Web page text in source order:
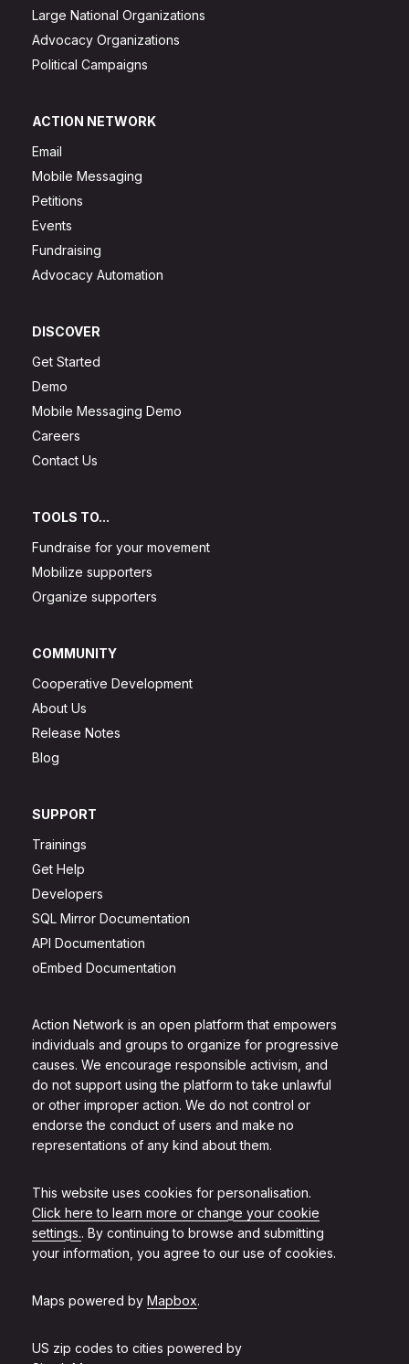
Action Network is an open platform that empowers
individuals and groups to organize for progressive
causes. We encourage responsible activism, and
do not support using the platform to take unlawful
or other improper action. We do not control or
endorse the conduct of users and make no
representations of any kind about them.
This website uses cookies for personalisation.
Click here to learn more or change your cookie
settings.. By continuing to browse and submitting
your information, you agree to our use of cookies.
Maps powered by Mapbox.
US zip codes to cities powered by
Large National Organizations
Advocacy Organizations
Political Campaigns
ACTION NETWORK
Email
Mobile Messaging
Petitions
Events
Fundraising
Advocacy Automation
DISCOVER
Get Started
Demo
Mobile Messaging Demo
Careers
Contact Us
TOOLS TO...
Fundraise for your movement
Mobilize supporters
Organize supporters
COMMUNITY
Cooperative Development
About Us
Release Notes
Blog
SUPPORT
Trainings
Get Help
Developers
SQL Mirror Documentation
API Documentation
oEmbed Documentation